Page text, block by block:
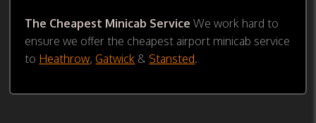
The Cheapest Minicab Service We work hard to
ensure we offer the cheapest airport minicab service
to Heathrow, Gatwick & Stansted.